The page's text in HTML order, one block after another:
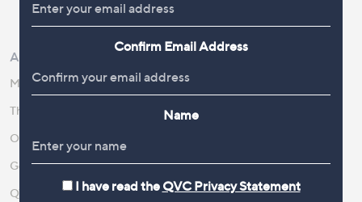
About Us
Meet the Presenters
The Newsroom
Our Steps to Sustainability
Gender Pay Gap Report 2026
QVC Global Corporate
Work With Us
Become a Vendor
Confirm Email Address
Name
I have read the QVC Privacy Statement